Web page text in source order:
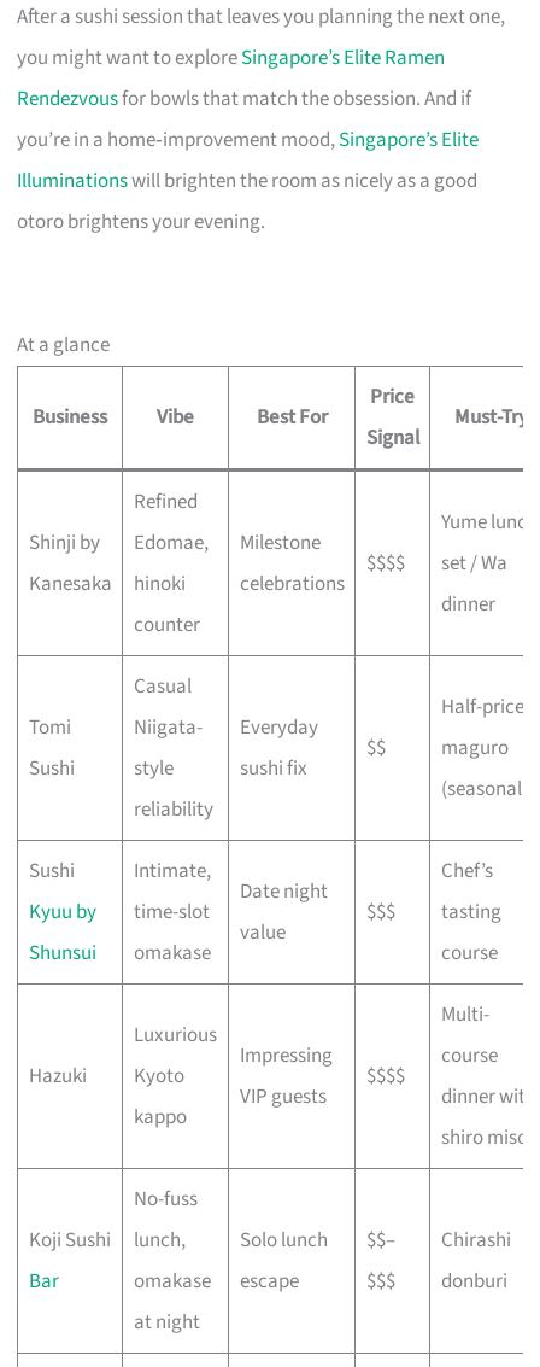
After a sushi session that leaves you planning the next one,
you might want to exploreSingapore’s Elite Ramen
Rendezvousfor bowls that match the obsession. And if
you’re in a home‑improvement mood,Singapore’s Elite
Illuminationswill brighten the room as nicely as a good
otoro brightens your evening.
At a glance
Business Vibe Best For
Price
Signal
Must-Try
Shinji by
Kanesaka
Refined
Edomae,
hinoki
counter
Milestone
celebrations
$$$$
Yume lunch
set / Wa
dinner
Tomi
Sushi
Casual
Niigata-
style
reliability
Everyday
sushi fix
$$
Half-price
maguro
(seasonal)
Sushi
Kyuu by
Shunsui
Intimate,
time-slot
omakase
Date night
value
$$$
Chef’s
tasting
course
Hazuki
Luxurious
Kyoto
kappo
Impressing
VIP guests
$$$$
Multi-
course
dinner with
shiro miso
Koji Sushi
Bar
No-fuss
lunch,
omakase
at night
Solo lunch
escape
$$–
$$$
Chirashi
donburi